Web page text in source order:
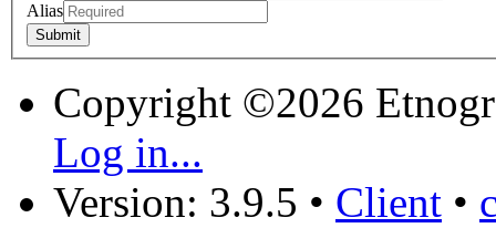
Alias
Copyright ©2026
Log in...
Version: 3.9.5 • Client •